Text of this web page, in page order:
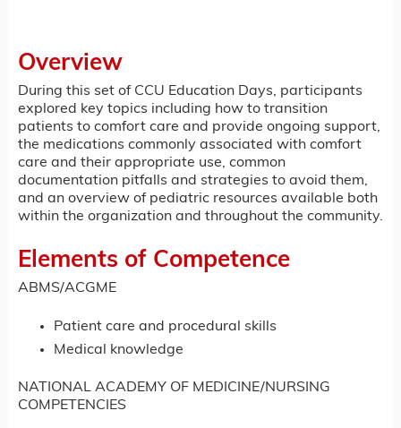
Overview
During this set of CCU Education Days, participants
explored key topics including how to transition
patients to comfort care and provide ongoing support,
the medications commonly associated with comfort
care and their appropriate use, common
documentation pitfalls and strategies to avoid them,
and an overview of pediatric resources available both
within the organization and throughout the community.
Elements of Competence
ABMS/ACGME
Patient care and procedural skills
Medical knowledge
NATIONAL ACADEMY OF MEDICINE/NURSING
COMPETENCIES